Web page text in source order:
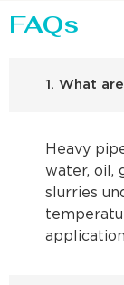
FAQs
1. What
Heavy
water, oil,
slurries